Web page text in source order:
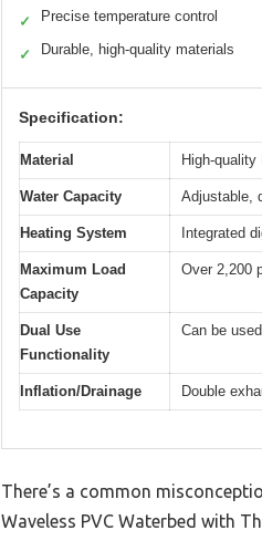
✓ Precise temperature control
✓ Durable, high-quality materials
Specification:
Material High-
Water Capacity Adjustable,
Heating System Integrated
Maximum Load
Capacity
Over 2,200
Dual Use
Functionality
Can be
Inflation/Drainage Double
There’s a common
Waveless PVC Waterbed with